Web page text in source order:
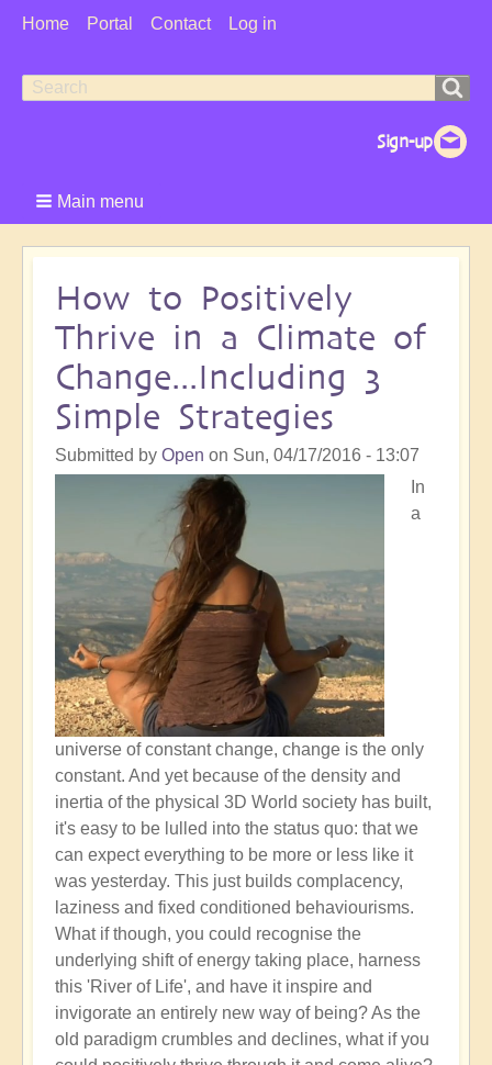
User
Home Portal Contact Log in
Search
Search
Main menu
How to Positively
Thrive in a Climate of
Change...Including 3
Simple Strategies
Submitted by Open on Sun, 04/17/2016 - 13:07
In
a
universe of constant change, change is the only
constant. And yet because of the density and
inertia of the physical 3D World society has built,
it's easy to be lulled into the status quo: that we
can expect everything to be more or less like it
was yesterday. This just builds complacency,
laziness and fixed conditioned behaviourisms.
What if though, you could recognise the
underlying shift of energy taking place, harness
this 'River of Life', and have it inspire and
invigorate an entirely new way of being? As the
old paradigm crumbles and declines, what if you